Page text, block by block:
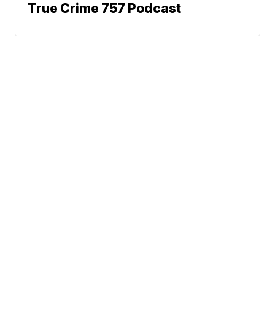
True Crime 757 Podcast